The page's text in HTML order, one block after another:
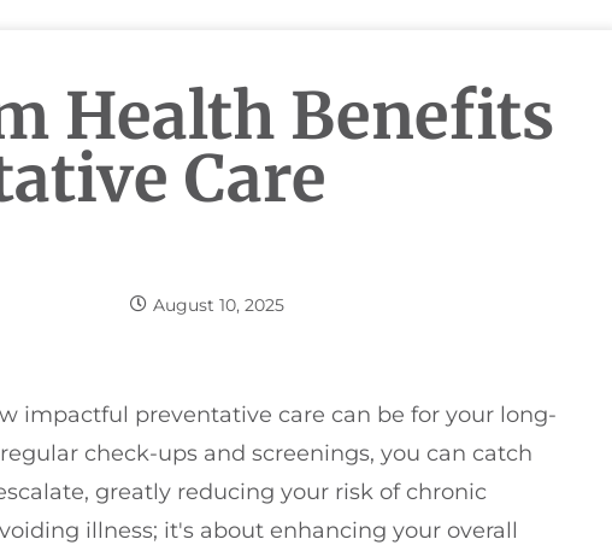
Health Benefits
Care
August 10, 2025
impactful preventative care can be for your long-
check-ups and screenings, you can catch
greatly reducing your risk of chronic
illness; it's about enhancing your overall